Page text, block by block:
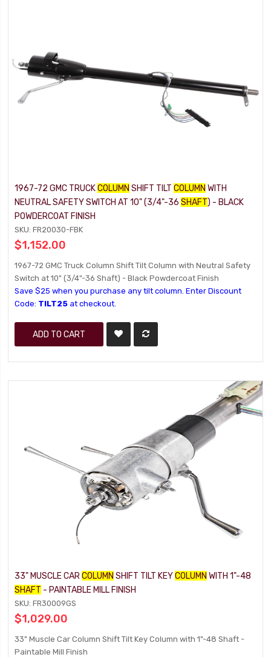
1967-72 GMC TRUCKCOLUMN SHIFT TILTCOLUMN WITH
NEUTRAL SAFETY SWITCH AT 10" (3/4"-36SHAFT) - BLACK
POWDERCOAT FINISH
SKU: FR20030-FBK
$1,152.00
1967-72 GMC Truck Column Shift Tilt Column with Neutral Safety
Switch at 10" (3/4"-36 Shaft) - Black Powdercoat Finish
Save $25 when you purchase any tilt column. Enter Discount
Code: TILT25 at checkout.
ADD TO CART
33" MUSCLE CARCOLUMN SHIFT TILT KEYCOLUMN WITH 1"-48
SHAFT - PAINTABLE MILL FINISH
SKU: FR30009GS
$1,029.00
33" Muscle Car Column Shift Tilt Key Column with 1"-48 Shaft -
Paintable Mill Finish